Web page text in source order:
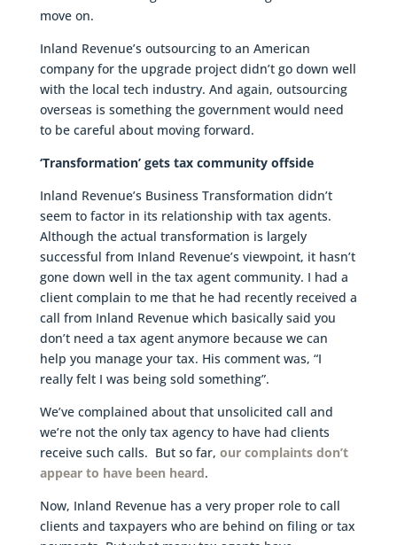
move on.
Inland Revenue’s outsourcing to an American
company for the upgrade project didn’t go down well
with the local tech industry. And again, outsourcing
overseas is something the government would need
to be careful about moving forward.
‘Transformation’ gets tax community offside
Inland Revenue’s Business Transformation didn’t
seem to factor in its relationship with tax agents.
Although the actual transformation is largely
successful from Inland Revenue’s viewpoint, it hasn’t
gone down well in the tax agent community. I had a
client complain to me that he had recently received a
call from Inland Revenue which basically said you
don’t need a tax agent anymore because we can
help you manage your tax. His comment was, “I
really felt I was being sold something”.
We’ve complained about that unsolicited call and
we’re not the only tax agency to have had clients
receive such calls. But so far, our complaints don’t
appear to have been heard.
Now, Inland Revenue has a very proper role to call
clients and taxpayers who are behind on filing or tax